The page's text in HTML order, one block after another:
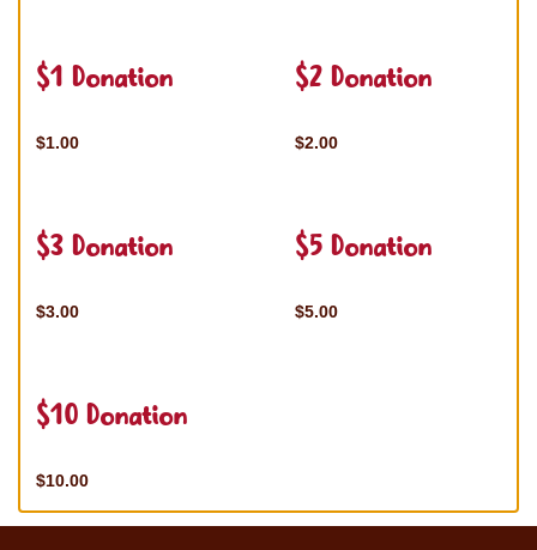
$1 Donation
$1.00
$2 Donation
$2.00
$3 Donation
$3.00
$5 Donation
$5.00
$10 Donation
$10.00